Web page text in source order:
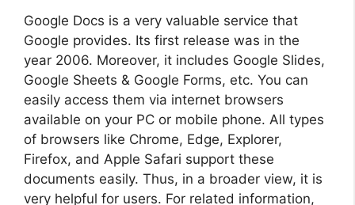
Google Docs is a very valuable service that
Google provides. Its first release was in the
year 2006. Moreover, it includes Google Slides,
Google Sheets & Google Forms, etc. You can
easily access them via internet browsers
available on your PC or mobile phone. All types
of browsers like Chrome, Edge, Explorer,
Firefox, and Apple Safari support these
documents easily. Thus, in a broader view, it is
very helpful for users. For related information,